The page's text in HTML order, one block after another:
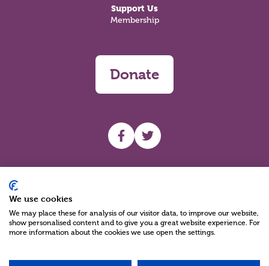
Support Us
Membership
Donate
UHF facebook
UHF Twitter
We use cookies
We may place these for analysis of our visitor data, to improve our website,
show personalised content and to give you a great website experience. For
more information about the cookies we use open the settings.